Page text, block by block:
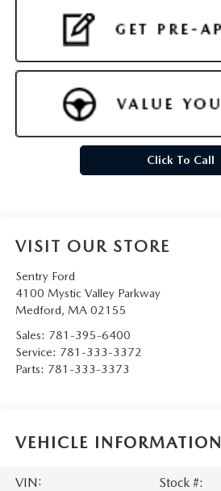
Click To Call
VISIT OUR STORE
Sentry Ford
4100 Mystic Valley Parkway
Medford, MA 02155
Sales: 781-395-6400
Service: 781-333-3372
Parts: 781-333-3373
VEHICLE INFORMATION
VIN:
Stock #: